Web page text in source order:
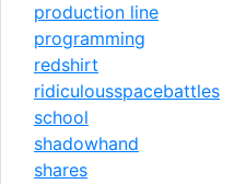
production line
programming
redshirt
ridiculousspacebattles
school
shadowhand
shares